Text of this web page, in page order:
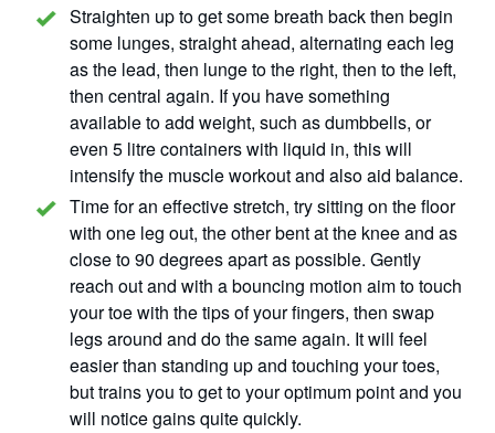
Straighten up to get some breath back then begin
some lunges, straight ahead, alternating each leg
as the lead, then lunge to the right, then to the left,
then central again. If you have something
available to add weight, such as dumbbells, or
even 5 litre containers with liquid in, this will
intensify the muscle workout and also aid balance.
Time for an effective stretch, try sitting on the floor
with one leg out, the other bent at the knee and as
close to 90 degrees apart as possible. Gently
reach out and with a bouncing motion aim to touch
your toe with the tips of your fingers, then swap
legs around and do the same again. It will feel
easier than standing up and touching your toes,
but trains you to get to your optimum point and you
will notice gains quite quickly.